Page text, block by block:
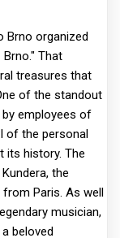
Brno organized
That
treasures that
of the standout
employees of
of the personal
its history. The
the
Paris. As well
musician,
beloved